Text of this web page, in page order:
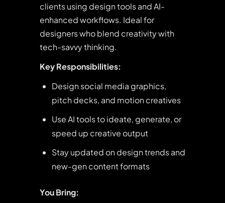
clients using design tools and AI-
enhanced workflows. Ideal for
designers who blend creativity with
tech-savvy thinking.
Key Responsibilities:
Design social media graphics,
pitch decks, and motion creatives
Use AI tools to ideate, generate, or
speed up creative output
Stay updated on design trends and
new-gen content formats
You Bring: